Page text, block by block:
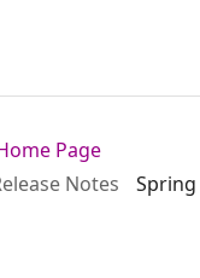
Page
Notes Spring